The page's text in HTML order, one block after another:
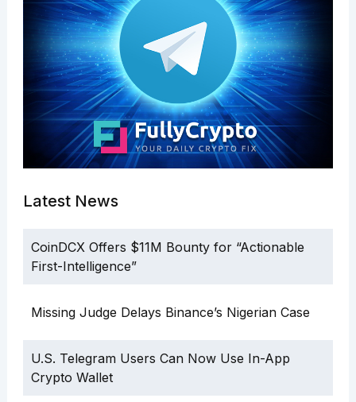
Latest News
CoinDCX Offers $11M Bounty for “Actionable
First-Intelligence”
Missing Judge Delays Binance’s Nigerian Case
U.S. Telegram Users Can Now Use In-App
Crypto Wallet